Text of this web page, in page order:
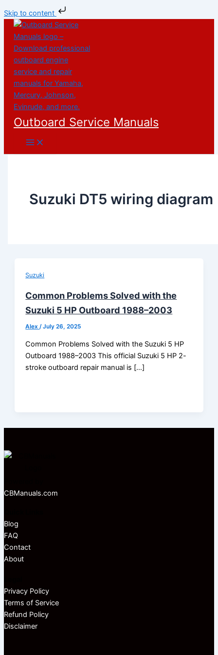
Skip to content
Skip
content
Outboard Service Manuals
Suzuki DT5 wiring diagram
Suzuki
Common Problems Solved with the
Suzuki 5 HP Outboard 1988–2003
Alex/July 26, 2025
Common Problems Solved with the Suzuki 5 HP
Outboard 1988–2003 This official Suzuki 5 HP 2-
stroke outboard repair manual is […]
CBManuals.com
Blog
FAQ
Contact
About
Privacy Policy
Terms of Service
Refund Policy
Disclaimer